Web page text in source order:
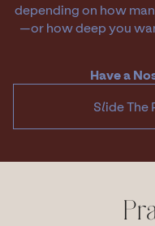
depending on how
—or how deep you
Have a
Slide The